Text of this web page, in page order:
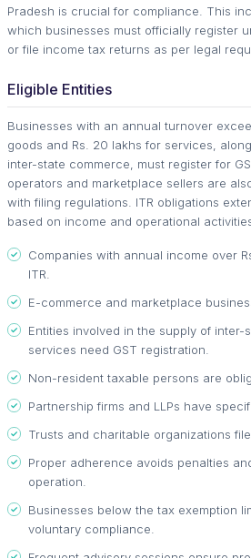
Pradesh is crucial for compliance. This
which businesses must officially register
or file income tax returns as per legal
Eligible Entities
Businesses with an annual turnover
goods and Rs. 20 lakhs for services,
inter-state commerce, must register for
operators and marketplace sellers are
with filing regulations. ITR obligations
based on income and operational
Companies with annual income over
ITR.
E-commerce and marketplace
Entities involved in the supply of inter-
services need GST registration.
Non-resident taxable persons are
Partnership firms and LLPs have
Trusts and charitable organizations file
Proper adherence avoids penalties
operation.
Businesses below the tax exemption
voluntary compliance.